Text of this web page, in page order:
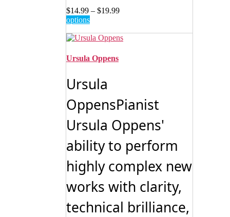
$14.99 – $19.99Price
through
optionsThis
has
variants.
The
may
chosen
on
the
product
page
Ursula Oppens
Ursula
OppensPianist
Ursula Oppens'
ability to perform
highly complex new
works with clarity,
technical brilliance,